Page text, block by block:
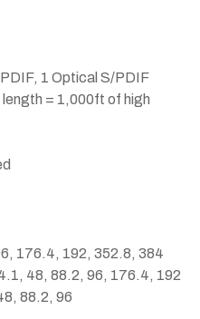
1 Optical S/PDIF
= 1,000ft of high
176.4, 192, 352.8, 384
48, 88.2, 96, 176.4, 192
88.2, 96